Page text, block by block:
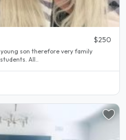
$250
All..